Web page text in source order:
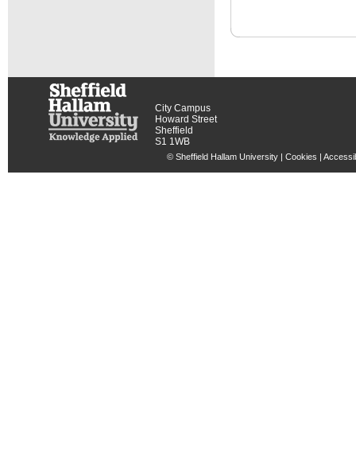
City Campus
Howard Street
Sheffield
S1 1WB
© Sheffield Hallam University | Cookies |